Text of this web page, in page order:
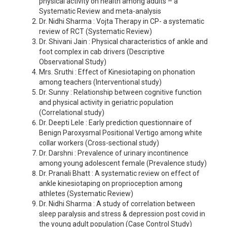
Systematic Review and meta-analysis
Dr. Nidhi Sharma : Vojta Therapy in CP- a systematic
review of RCT (Systematic Review)
Dr. Shivani Jain : Physical characteristics of ankle and
foot complex in cab drivers (Descriptive
Observational Study)
Mrs. Sruthi : Effect of Kinesiotaping on phonation
among teachers (Interventional study)
Dr. Sunny : Relationship between cognitive function
and physical activity in geriatric population
(Correlational study)
Dr. Deepti Lele : Early prediction questionnaire of
Benign Paroxysmal Positional Vertigo among white
collar workers (Cross-sectional study)
Dr. Darshni : Prevalence of urinary incontinence
among young adolescent female (Prevalence study)
Dr. Pranali Bhatt : A systematic review on effect of
ankle kinesiotaping on proprioception among
athletes (Systematic Review)
Dr. Nidhi Sharma : A study of correlation between
sleep paralysis and stress & depression post covid in
the young adult population (Case Control Study)